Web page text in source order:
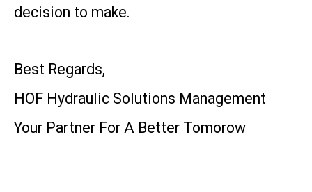
decision to make.
Best Regards,
HOF Hydraulic Solutions Management
Your Partner For A Better Tomorow